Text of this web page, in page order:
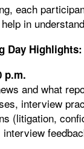
each
in
Day Highlights:
p.m.
and what
interview
(litigation,